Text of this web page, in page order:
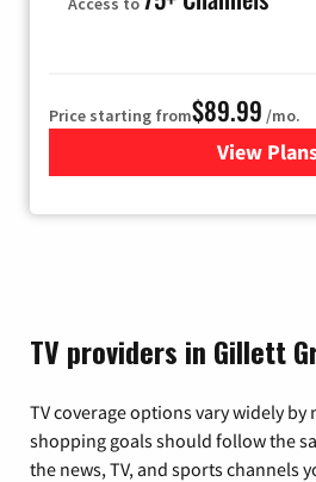
Price starting from$89.99 /mo.
View for
TV providers in Gillett
TV coverage options vary widely
shopping goals should follow the
the news, TV, and sports channels